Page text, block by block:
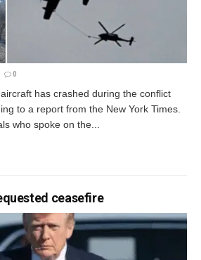
0
has crashed during the conflict
to a report from the New York Times.
who spoke on the...
ceasefire